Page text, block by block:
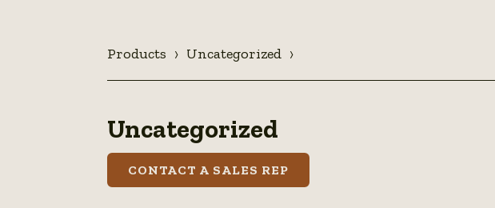
Products Uncategorized
Uncategorized
CONTACT A SALES REP